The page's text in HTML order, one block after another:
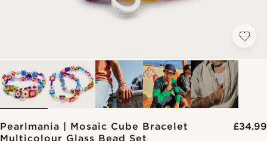
Pearlmania | Mosaic Cube Bracelet
Multicolour Glass Bead Set
£34.99